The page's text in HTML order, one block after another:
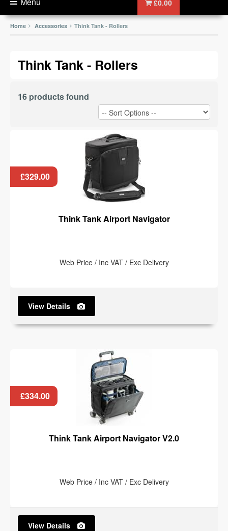
£0.00
Home Accessories Think Tank - Rollers
Think Tank - Rollers
16 products found
£329.00
Think Tank Airport Navigator
Web Price / Inc VAT / Exc Delivery
View Details
£334.00
Think Tank Airport Navigator V2.0
Web Price / Inc VAT / Exc Delivery
View Details